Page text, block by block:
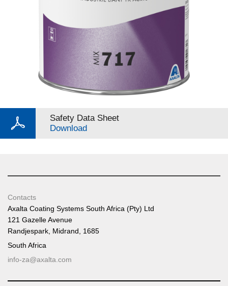
Safety Data Sheet
Download
Contacts
Axalta Coating Systems South Africa (Pty) Ltd
121 Gazelle Avenue
Randjespark, Midrand, 1685
South Africa
info-za@axalta.com